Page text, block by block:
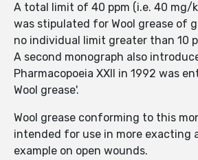
A total limit of 40 ppm (i.e. 40 mg/
was stipulated for Wool grease of
no individual limit greater than 10
A second monograph also
Pharmacopoeia XXII in 1992 was
Wool grease'.
Wool grease conforming to this
intended for use in more exacting
example on open wounds.